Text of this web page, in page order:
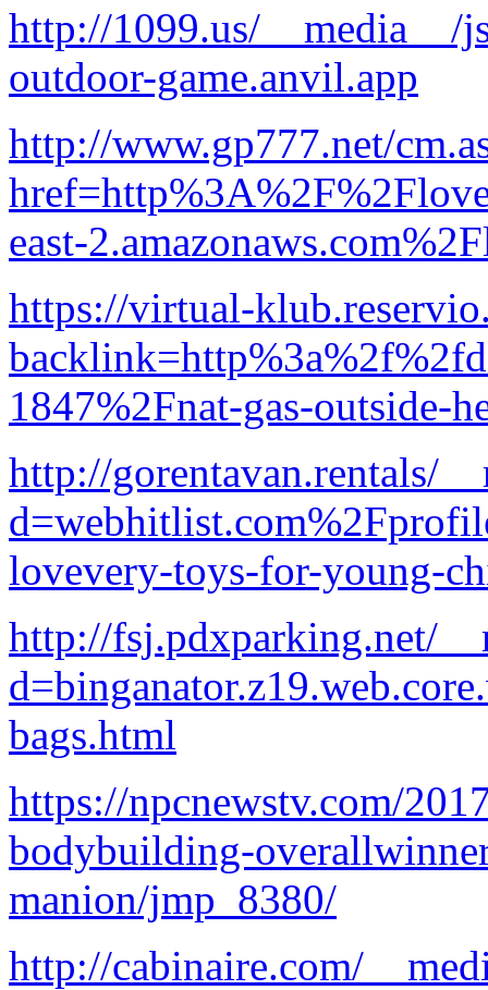
http://1099.us/__media__/
outdoor-game.anvil.app
http://www.gp777.net/
east-
https://virtual-
1847%2Fnat-gas-outside-
http://gorentavan.rentals/
lovevery-toys-for-young-
http://fsj.pdxparking.net/
bags.html
https://npcnewstv.com/
bodybuilding-
manion/jmp_8380/
http://cabinaire.com/